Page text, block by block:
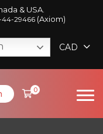
& USA.
44-29466(Axiom)
CAD
0